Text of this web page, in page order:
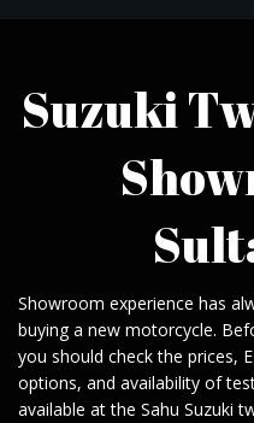
Suzuki
Showroom experience has
buying a new motorcycle.
you should check the prices,
options, and availability of
available at the Sahu Suzuki